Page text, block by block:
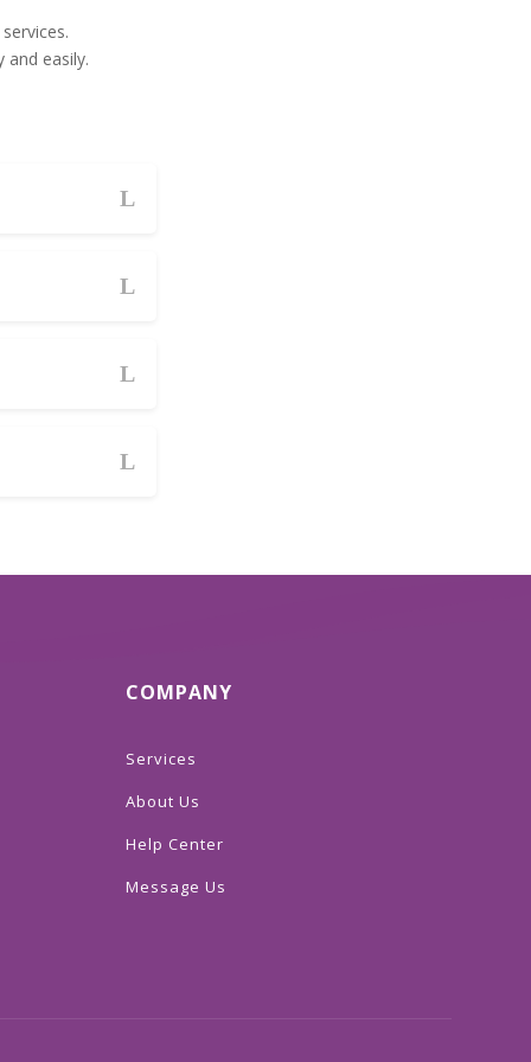
and easily.
COMPANY
Services
About Us
Help Center
Message Us